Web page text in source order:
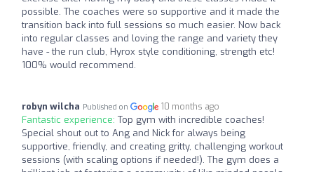
possible. The coaches were so supportive and it made the
transition back into full sessions so much easier. Now back
into regular classes and loving the range and variety they
have - the run club, Hyrox style conditioning, strength etc!
100% would recommend.
robyn wilcha Published on 10 months ago
Fantastic experience: Top gym with incredible coaches!
Special shout out to Ang and Nick for always being
supportive, friendly, and creating gritty, challenging workout
sessions (with scaling options if needed!). The gym does a